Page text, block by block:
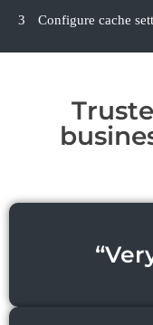
3 Configure cache